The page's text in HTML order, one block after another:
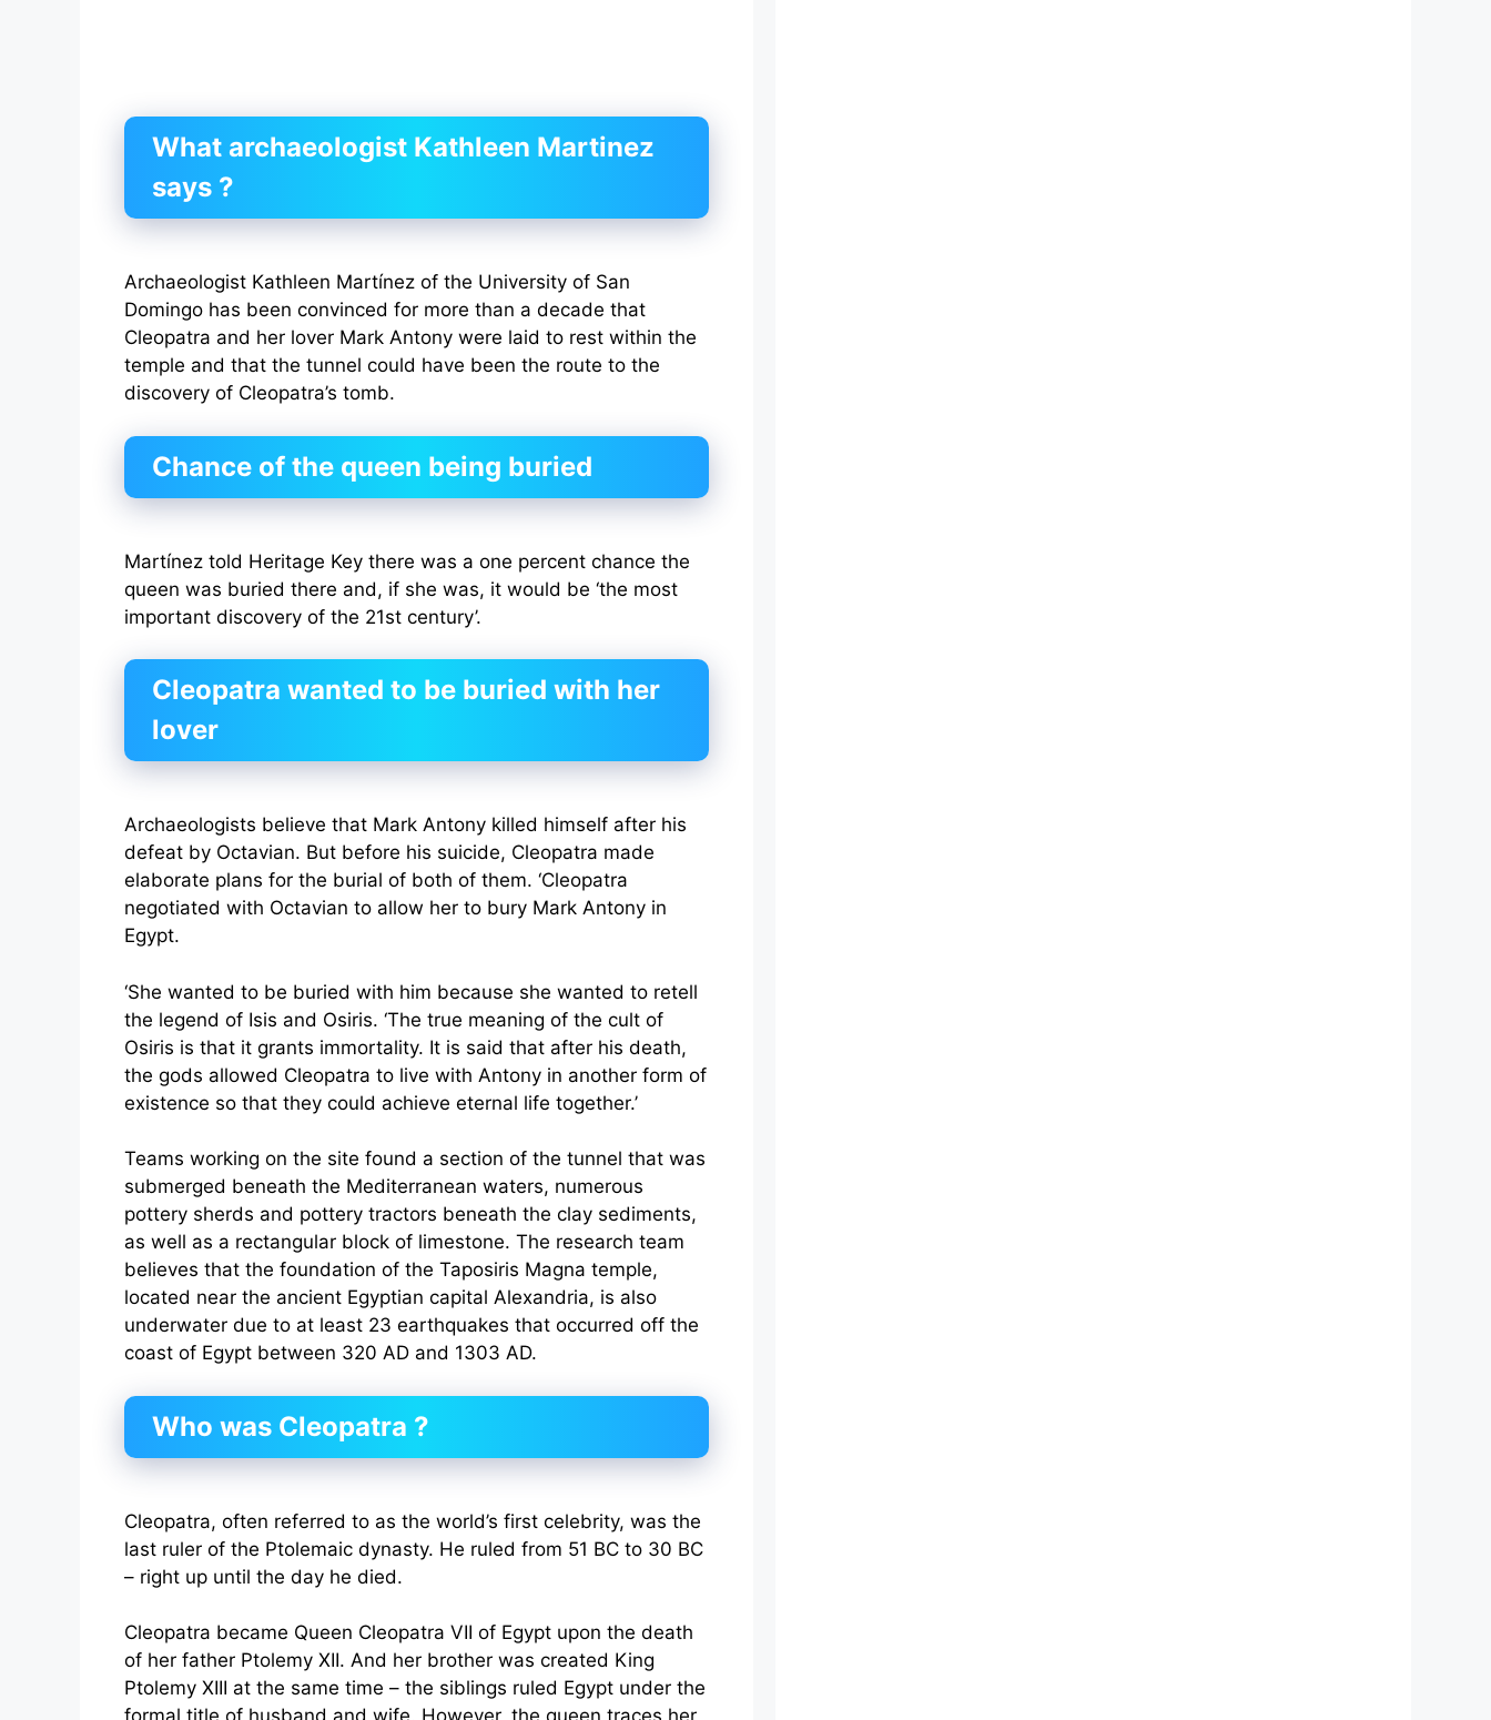
What archaeologist Kathleen Martinez
says ?
Archaeologist Kathleen Martínez of the University of San
Domingo has been convinced for more than a decade that
Cleopatra and her lover Mark Antony were laid to rest within the
temple and that the tunnel could have been the route to the
discovery of Cleopatra’s tomb.
Chance of the queen being buried
Martínez told Heritage Key there was a one percent chance the
queen was buried there and, if she was, it would be ‘the most
important discovery of the 21st century’.
Cleopatra wanted to be buried with her
lover
Archaeologists believe that Mark Antony killed himself after his
defeat by Octavian. But before his suicide, Cleopatra made
elaborate plans for the burial of both of them. ‘Cleopatra
negotiated with Octavian to allow her to bury Mark Antony in
Egypt.
‘She wanted to be buried with him because she wanted to retell
the legend of Isis and Osiris. ‘The true meaning of the cult of
Osiris is that it grants immortality. It is said that after his death,
the gods allowed Cleopatra to live with Antony in another form of
existence so that they could achieve eternal life together.’
Teams working on the site found a section of the tunnel that was
submerged beneath the Mediterranean waters, numerous
pottery sherds and pottery tractors beneath the clay sediments,
as well as a rectangular block of limestone. The research team
believes that the foundation of the Taposiris Magna temple,
located near the ancient Egyptian capital Alexandria, is also
underwater due to at least 23 earthquakes that occurred off the
coast of Egypt between 320 AD and 1303 AD.
Who was Cleopatra ?
Cleopatra, often referred to as the world’s first celebrity, was the
last ruler of the Ptolemaic dynasty. He ruled from 51 BC to 30 BC
– right up until the day he died.
Cleopatra became Queen Cleopatra VII of Egypt upon the death
of her father Ptolemy XII. And her brother was created King
Ptolemy XIII at the same time – the siblings ruled Egypt under the